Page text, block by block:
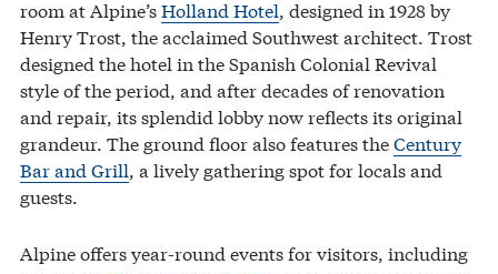
room at Alpine’sHolland Hotel, designed in 1928 by
Henry Trost, the acclaimed Southwest architect. Trost
designed the hotel in the Spanish Colonial Revival
style of the period, and after decades of renovation
and repair, its splendid lobby now reflects its original
grandeur. The ground floor also features theCentury
Bar and Grill, a lively gathering spot for locals and
guests.
Alpine offers year-round events for visitors, including